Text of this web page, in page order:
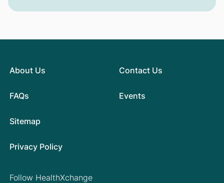
About Us
FAQs
Contact Us
Events
Sitemap
Privacy Policy
Follow HealthXchange